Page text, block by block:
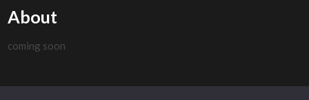
About
coming soon